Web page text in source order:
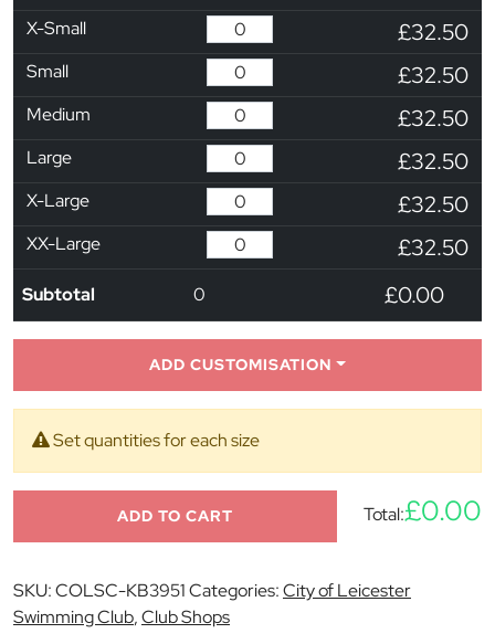
X-Small
£32.50
Small £32.50
Medium £32.50
Large £32.50
X-Large £32.50
XX-Large £32.50
Subtotal 0 £0.00
ADD CUSTOMISATION
Set quantities for each size
ADD TO CART Total:£0.00
SKU:COLSC-KB3951Categories:City of Leicester
Swimming Club,Club Shops